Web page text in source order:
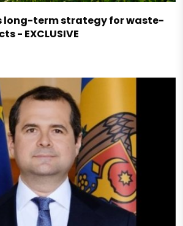
long-term strategy for waste-
- EXCLUSIVE